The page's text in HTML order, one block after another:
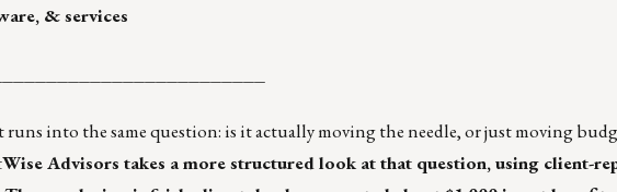
& services
into the same question: is it actually moving the needle, or just moving
Advisors takes a more structured look at that question, using client-